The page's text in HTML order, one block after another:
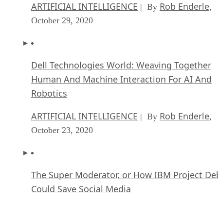
ARTIFICIAL INTELLIGENCE | By Rob Enderle,
October 29, 2020
Dell Technologies World: Weaving Together
Human And Machine Interaction For AI And
Robotics
ARTIFICIAL INTELLIGENCE | By Rob Enderle,
October 23, 2020
The Super Moderator, or How IBM Project
Could Save Social Media